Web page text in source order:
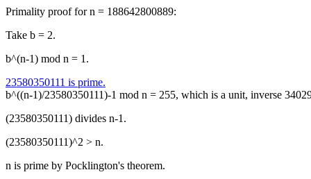
Primality proof for n = 188642800889:
Take b = 2.
b^(n-1) mod n = 1.
23580350111 is prime.
b^((n-1)/23580350111)-1 mod n = 255, which is a unit, inverse
(23580350111) divides n-1.
(23580350111)^2 > n.
n is prime by Pocklington's theorem.